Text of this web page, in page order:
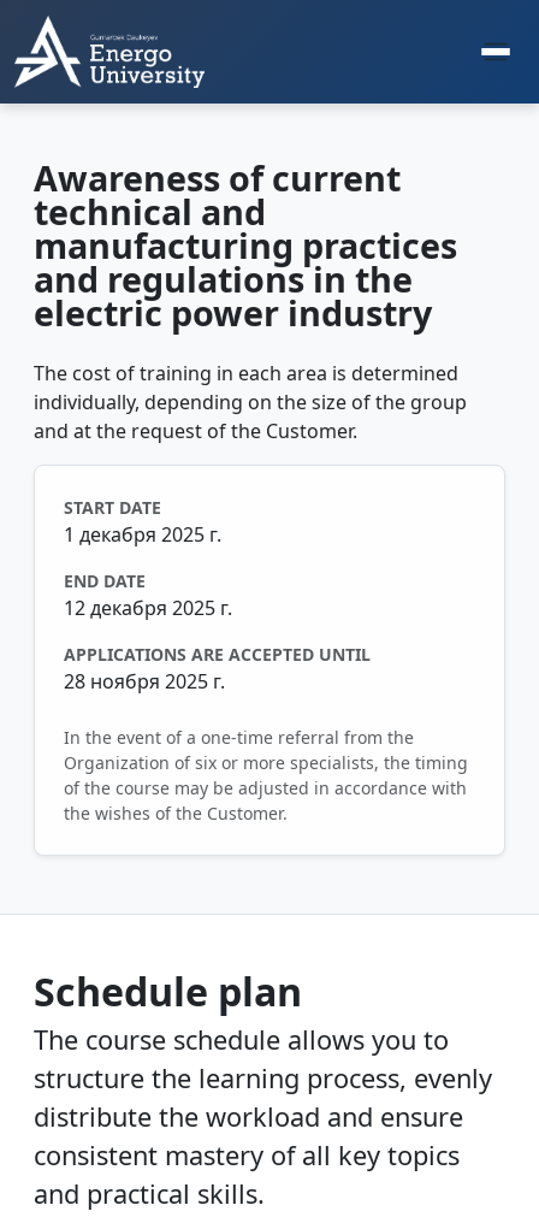
Awareness of current
technical and
manufacturing practices
and regulations in the
electric power industry
The cost of training in each area is determined
individually, depending on the size of the group
and at the request of the Customer.
START DATE
1 декабря 2025 г.
END DATE
12 декабря 2025 г.
APPLICATIONS ARE ACCEPTED UNTIL
28 ноября 2025 г.
In the event of a one-time referral from the
Organization of six or more specialists, the timing
of the course may be adjusted in accordance with
the wishes of the Customer.
Schedule plan
The course schedule allows you to
structure the learning process, evenly
distribute the workload and ensure
consistent mastery of all key topics
and practical skills.